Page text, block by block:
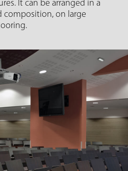
It can be arranged in a
composition, on large